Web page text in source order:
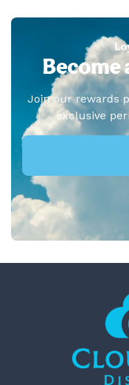
Become
Join our rewards
exclusive